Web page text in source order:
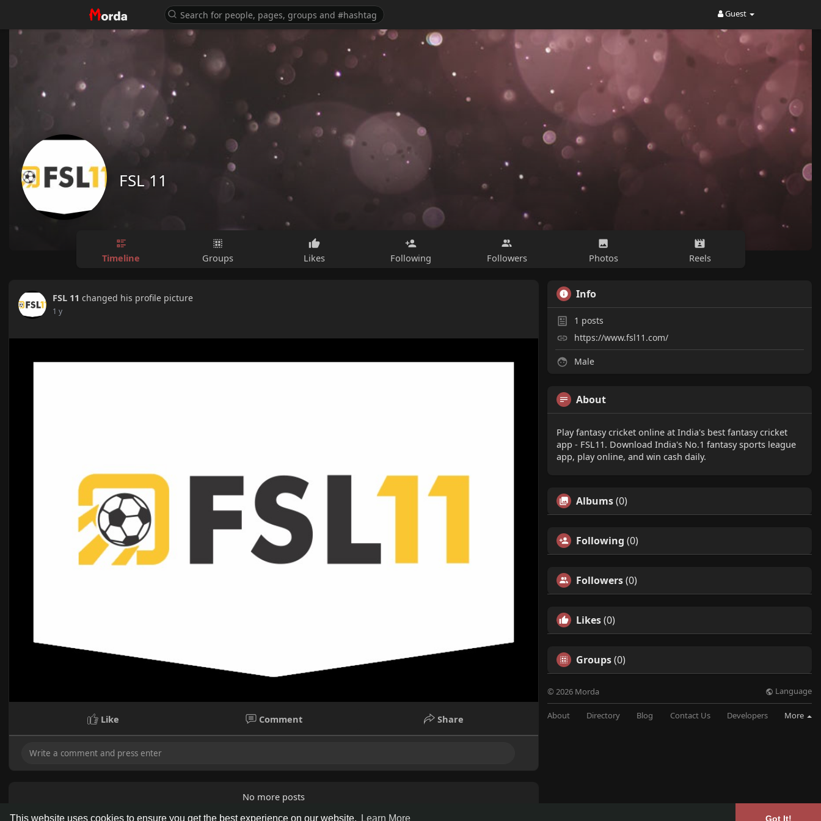
This website uses cookies to ensure you get the best experience on our website. Learn More Got It!
Guest
FSL 11
Timeline Groups Likes Following Followers Photos Reels
FSL 11 changed his profile picture
1 y
Like Comment Share
No more posts
Info
1 posts
https://www.fsl11.com/
Male
About
Play fantasy cricket online at India's best fantasy cricket
app - FSL11. Download India's No.1 fantasy sports league
app, play online, and win cash daily.
Albums(0)
Following (0)
Followers(0)
Likes(0)
Groups(0)
© 2026 Morda Language
About Directory Blog Contact Us Developers More